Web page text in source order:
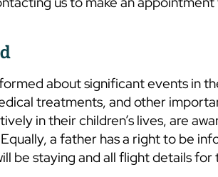
about significant events in
treatments, and other
in their children’s lives, are
a father has a right to be
be staying and all flight details for